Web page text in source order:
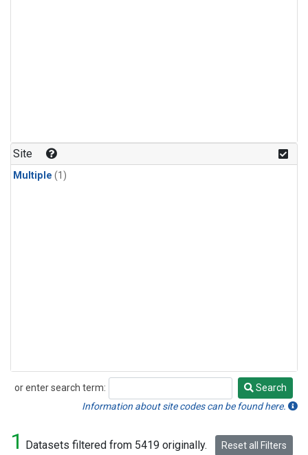
Site
Multiple (1)
or enter search term:
Search
Search
Information about site codes can be found here.
1 Datasets filtered from 5419 originally. Reset all Filters